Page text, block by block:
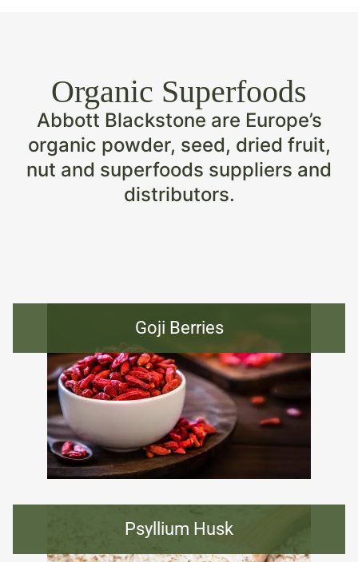
Organic Superfoods
Abbott Blackstone are Europe’s
organic powder, seed, dried fruit,
nut and superfoods suppliers and
distributors.
Goji Berries
Psyllium Husk